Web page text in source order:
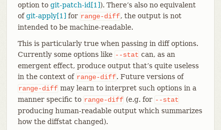
option to git-patch-id[1]). There’s also no equivalent
ofgit-apply[1] for range-diff, the output is not
intended to be machine-readable.
This is particularly true when passing in diff options.
Currently some options like --stat can, as an
emergent effect, produce output that’s quite useless
in the context of range-diff. Future versions of
range-diff may learn to interpret such options in a
manner specific to range-diff (e.g. for --stat
producing human-readable output which summarizes
how the diffstat changed).